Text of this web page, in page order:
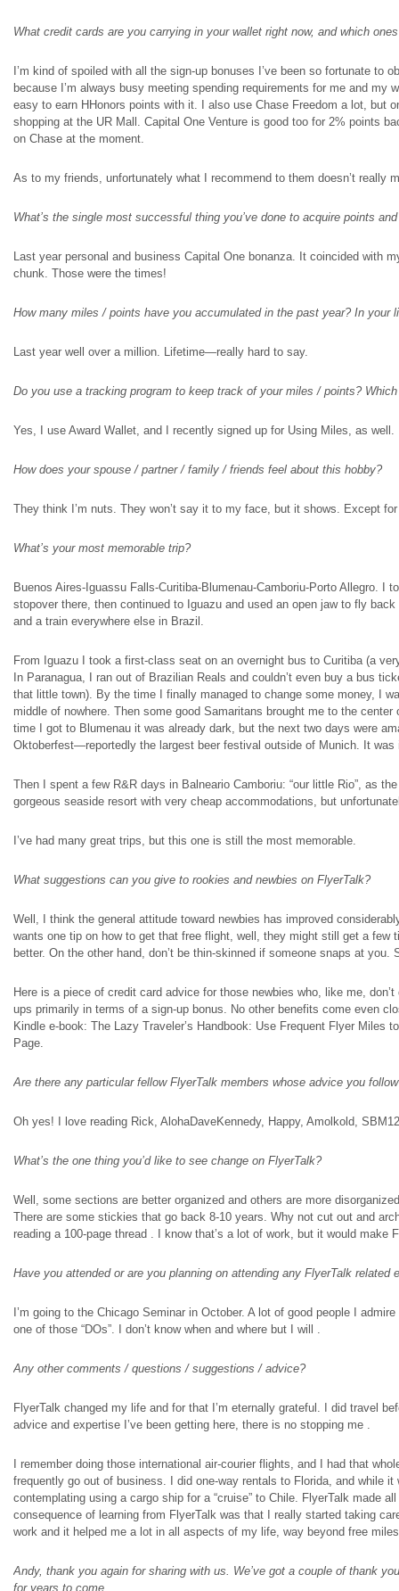
What credit cards are you carrying in your wallet right now, and which
I’m kind of spoiled with all the sign-up bonuses I’ve been so fortunate to
because I’m always busy meeting spending requirements for me and
easy to earn HHonors points with it. I also use Chase Freedom a lot, but
shopping at the UR Mall. Capital One Venture is good too for 2% points
on Chase at the moment.
As to my friends, unfortunately what I recommend to them doesn’t really
What’s the single most successful thing you’ve done to acquire points
Last year personal and business Capital One bonanza. It coincided with
chunk. Those were the times!
How many miles / points have you accumulated in the past year? In your
Last year well over a million. Lifetime—really hard to say.
Do you use a tracking program to keep track of your miles / points? Which
Yes, I use Award Wallet, and I recently signed up for Using Miles, as well.
How does your spouse / partner / family / friends feel about this hobby?
They think I’m nuts. They won’t say it to my face, but it shows. Except
What’s your most memorable trip?
Buenos Aires-Iguassu Falls-Curitiba-Blumenau-Camboriu-Porto Allegro.
stopover there, then continued to Iguazu and used an open jaw to fly
and a train everywhere else in Brazil.
From Iguazu I took a first-class seat on an overnight bus to Curitiba (a
In Paranagua, I ran out of Brazilian Reals and couldn’t even buy a bus
that little town). By the time I finally managed to change some money, I
middle of nowhere. Then some good Samaritans brought me to the
time I got to Blumenau it was already dark, but the next two days were
Oktoberfest—reportedly the largest beer festival outside of Munich. It was
Then I spent a few R&R days in Balneario Camboriu: “our little Rio”, as
gorgeous seaside resort with very cheap accommodations, but
I’ve had many great trips, but this one is still the most memorable.
What suggestions can you give to rookies and newbies on FlyerTalk?
Well, I think the general attitude toward newbies has improved
wants one tip on how to get that free flight, well, they might still get a few
better. On the other hand, don’t be thin-skinned if someone snaps at
Here is a piece of credit card advice for those newbies who, like me,
ups primarily in terms of a sign-up bonus. No other benefits come even
Kindle e-book: The Lazy Traveler’s Handbook: Use Frequent Flyer
Page.
Are there any particular fellow FlyerTalk members whose advice you
Oh yes! I love reading Rick, AlohaDaveKennedy, Happy, Amolkold,
What’s the one thing you’d like to see change on FlyerTalk?
Well, some sections are better organized and others are more
There are some stickies that go back 8-10 years. Why not cut out and
reading a 100-page thread . I know that’s a lot of work, but it would make
Have you attended or are you planning on attending any FlyerTalk related
I’m going to the Chicago Seminar in October. A lot of good people I
one of those “DOs”. I don’t know when and where but I will
.
Any other comments / questions / suggestions / advice?
FlyerTalk changed my life and for that I’m eternally grateful. I did travel
advice and expertise I’ve been getting here, there is no stopping me .
I remember doing those international air-courier flights, and I had that
frequently go out of business. I did one-way rentals to Florida, and while
contemplating using a cargo ship for a “cruise” to Chile. FlyerTalk made
consequence of learning from FlyerTalk was that I really started taking
work and it helped me a lot in all aspects of my life, way beyond free
Andy, thank you again for sharing with us. We’ve got a couple of thank
for years to come.